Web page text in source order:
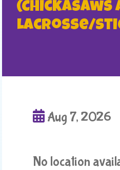
Lacrosse/
Aug 7, 2026
No location